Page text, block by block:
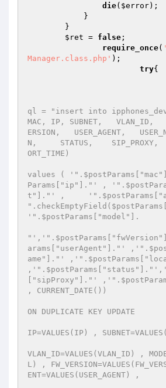
die( $error);
$ret = false ;
require_once(
Manager.class.php' );
try{
ql = "insert into
MAC, IP, SUBNET,   VLAN_ID,
ERSION,   USER_AGENT,
N,     STATUS,    SIP_PROXY,
ORT_TIME)
values (
Params["ip"]."' ,
t"]."' ,
'".$postParams["model"].
arams["userAgent"]."'
ame"]."'
["sipProxy"]."'
, CURRENT_DATE())
ON DUPLICATE KEY UPDATE
IP=VALUES(IP) ,
VLAN_ID=VALUES(VLAN_ID) ,
L) ,
ENT=VALUES(USER_AGENT) ,